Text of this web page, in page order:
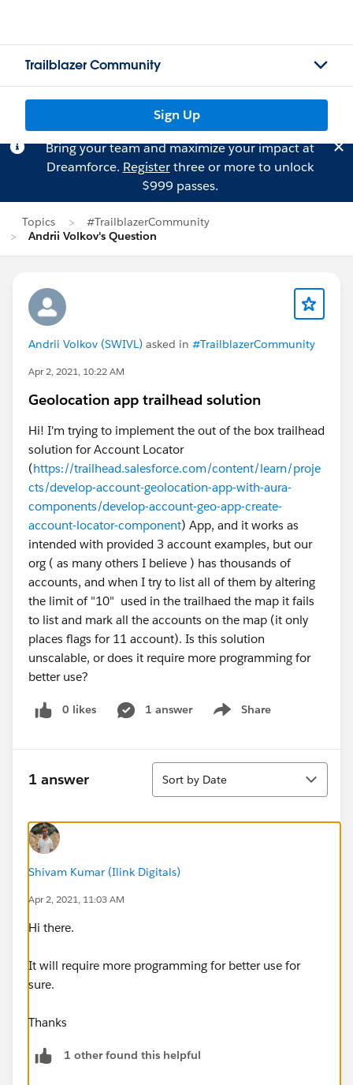
Trailblazer Community
Sign Up
Bring your team and maximize your impact at
Dreamforce. Registerthree or more to unlock
$999 passes.
Topics
#TrailblazerCommunity
Andrii Volkov's Question
Andrii Volkov (SWIVL) asked in #TrailblazerCommunity
Apr 2, 2021, 10:22 AM
Geolocation app trailhead solution
Hi! I'm trying to implement the out of the box trailhead
solution for Account Locator
(https://trailhead.salesforce.com/content/learn/proje
cts/develop-account-geolocation-app-with-aura-
components/develop-account-geo-app-create-
account-locator-component) App, and it works as
intended with provided 3 account examples, but our
org ( as many others I believe ) has thousands of
accounts, and when I try to list all of them by altering
the limit of "10" used in the trailhaed the map it fails
to list and mark all the accounts on the map (it only
places flags for 11 account). Is this solution
unscalable, or does it require more programming for
better use?
0 likes 1 answer Share
Show menu
1 answer
Sort
Sort by Date
Shivam Kumar (Ilink Digitals)
Apr 2, 2021, 11:03 AM
Hi there.
It will require more programming for better use for
sure.
Thanks
1 other found this helpful